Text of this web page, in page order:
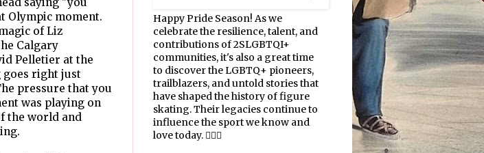
Olympic moment.
of Liz
Calgary
Pelletier at the
goes right just
pressure that you
was playing on
the world and
Happy Pride Season! As we
celebrate the resilience, talent, and
contributions of 2SLGBTQI+
communities, it's also a great time
to discover the LGBTQ+ pioneers,
trailblazers, and untold stories that
have shaped the history of figure
skating. Their legacies continue to
influence the sport we know and
love today. 🏳️‍🌈⛸️